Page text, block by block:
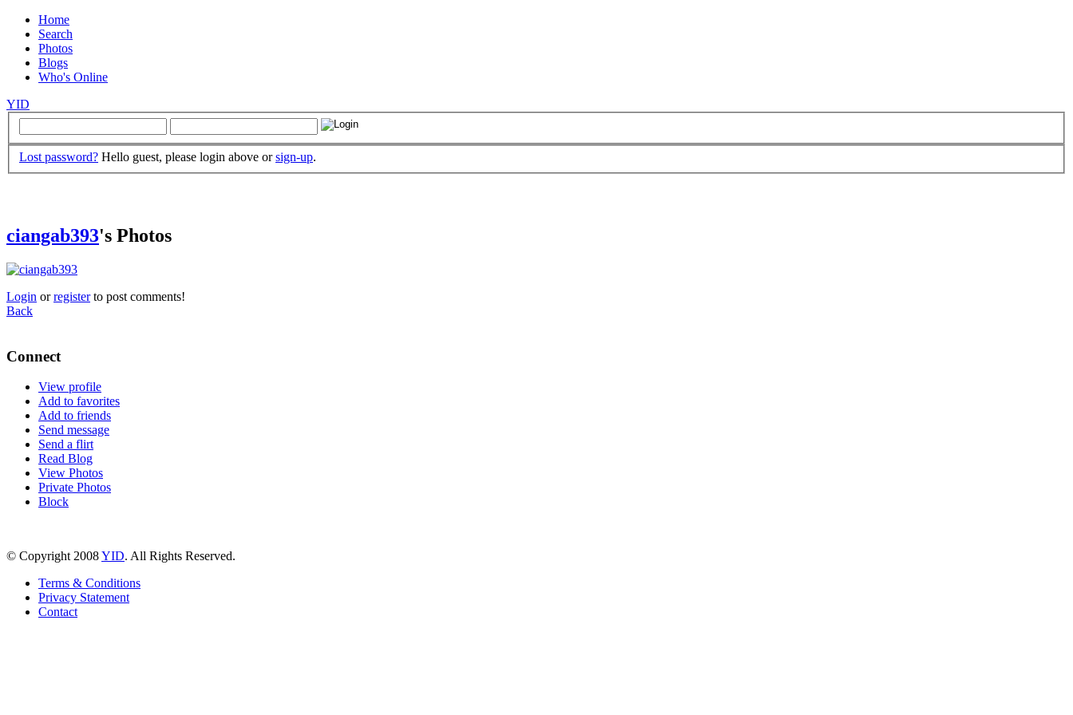
Home
Search
Photos
Blogs
Who's Online
YID
Lost password? Hello guest, please login above orsign-up.
ciangab393's Photos
Login orregisterto post comments!
Back
Connect
View profile
Add to favorites
Add to friends
Send message
Send a flirt
Read Blog
View Photos
Private Photos
Block
© Copyright 2008YID. All Rights Reserved.
Terms & Conditions
Privacy Statement
Contact